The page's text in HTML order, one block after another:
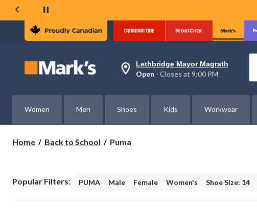
Your
preferred
is
Lethbridge
Mayor
Closes
PM
click
change
Lethbridge Mayor Magrath
Open ⋅ Closes at 9:00 PM
Women Men Shoes Kids Workwear
Home Back to School Puma
Puma
Popular Filters: PUMA Male Female Women's Shoe Size: 14